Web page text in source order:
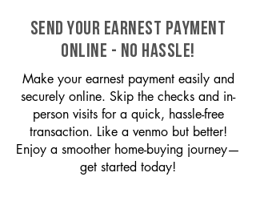
SEND YOUR EARNEST PAYMENT
ONLINE - NO HASSLE!
Make your earnest payment easily and
securely online. Skip the checks and in-
person visits for a quick, hassle-free
transaction. Like a venmo but better!
Enjoy a smoother home-buying journey—
get started today!